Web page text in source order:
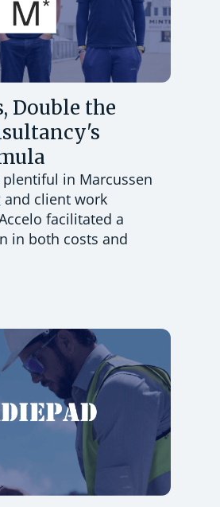
Double the
in Marcussen
and client work
facilitated a
in both costs and